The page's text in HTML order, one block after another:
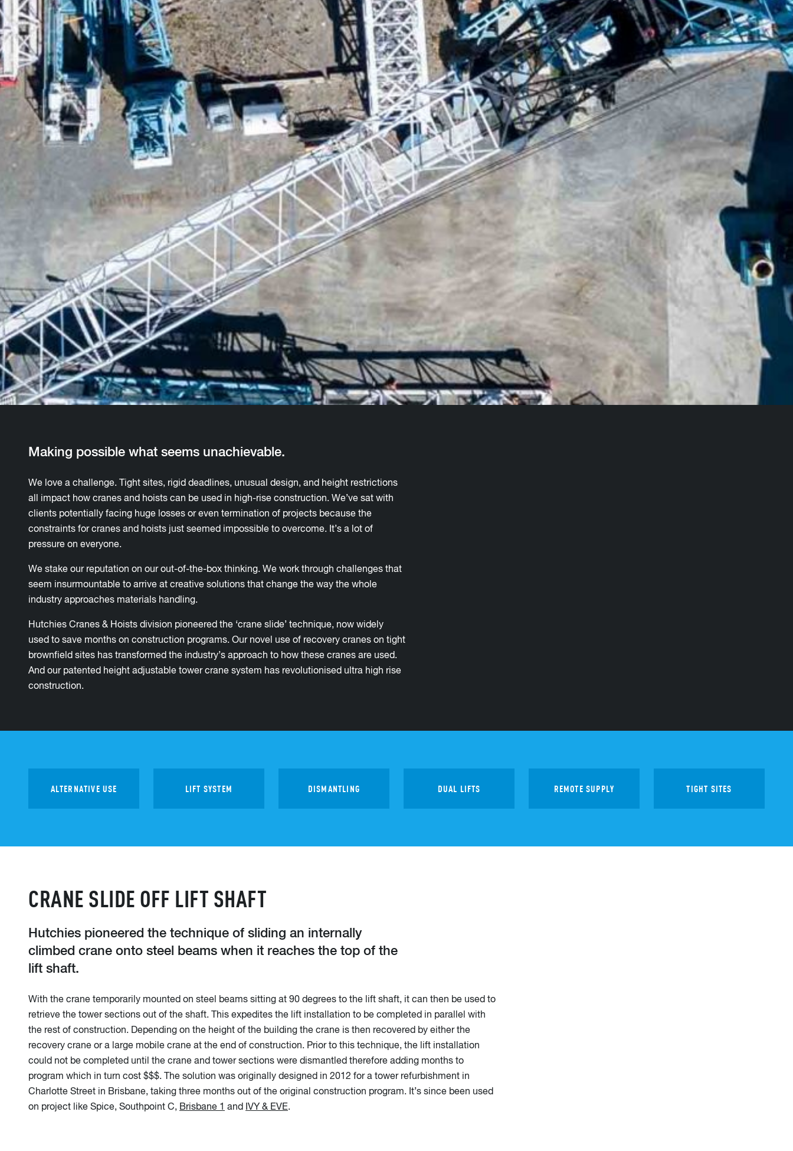
Making possible what seems unachievable.
We love a challenge. Tight sites, rigid deadlines, unusual design, and height restrictions
all impact how cranes and hoists can be used in high-rise construction. We’ve sat with
clients potentially facing huge losses or even termination of projects because the
constraints for cranes and hoists just seemed impossible to overcome. It’s a lot of
pressure on everyone.
We stake our reputation on our out-of-the-box thinking. We work through challenges that
seem insurmountable to arrive at creative solutions that change the way the whole
industry approaches materials handling.
Hutchies Cranes & Hoists division pioneered the ‘crane slide’ technique, now widely
used to save months on construction programs. Our novel use of recovery cranes on tight
brownfield sites has transformed the industry’s approach to how these cranes are used.
And our patented height adjustable tower crane system has revolutionised ultra high rise
construction.
ALTERNATIVE USE LIFT SYSTEM DISMANTLING DUAL LIFTS REMOTE SUPPLY TIGHT SITES
CRANE SLIDE OFF LIFT SHAFT
Hutchies pioneered the technique of sliding an internally
climbed crane onto steel beams when it reaches the top of the
lift shaft.
With the crane temporarily mounted on steel beams sitting at 90 degrees to the lift shaft, it can then be used to
retrieve the tower sections out of the shaft. This expedites the lift installation to be completed in parallel with
the rest of construction. Depending on the height of the building the crane is then recovered by either the
recovery crane or a large mobile crane at the end of construction. Prior to this technique, the lift installation
could not be completed until the crane and tower sections were dismantled therefore adding months to
program which in turn cost $$$. The solution was originally designed in 2012 for a tower refurbishment in
Charlotte Street in Brisbane, taking three months out of the original construction program. It’s since been used
on project like Spice, Southpoint C, Brisbane 1 and IVY & EVE.